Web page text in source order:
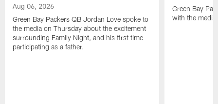
Aug 06, 2026
Green Bay Packers QB Jordan Love spoke to
the media on Thursday about the excitement
surrounding Family Night, and his first time
participating as a father.
Green Bay
with the